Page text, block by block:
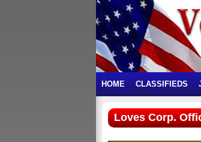
HOME CLASSIFIEDS
Loves Corp.